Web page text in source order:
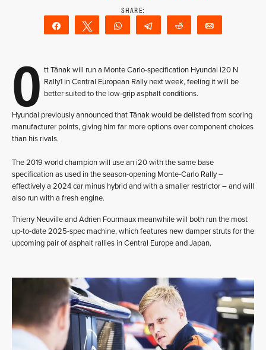
Share Tweet WhatsAppTelegram Reddit
O tt Tänak will run a Monte Carlo-specification Hyundai i20 N
Rally1 in Central European Rally next week, feeling it will be
better suited to the low-grip asphalt conditions.
Hyundai previously announced that Tänak would be delisted from scoring
manufacturer points, giving him far more options over component choices
than his rivals.
The 2019 world champion will use an i20 with the same base
specification as used in the season-opening Monte-Carlo Rally –
effectively a 2024 car minus hybrid and with a smaller restrictor – and will
also run with a fresh engine.
Thierry Neuville and Adrien Fourmaux meanwhile will both run the most
up-to-date 2025-spec machine, which features new damper struts for the
upcoming pair of asphalt rallies in Central Europe and Japan.